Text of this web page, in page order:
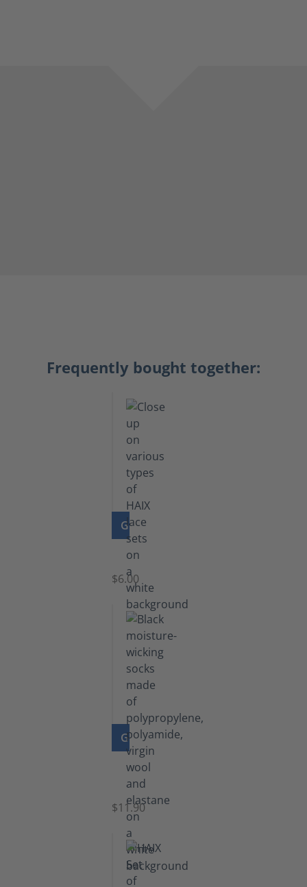
Frequently bought together:
GO TO PRODUCT
Laces
$6.00
GO TO PRODUCT
Functional
Socks
$11.90